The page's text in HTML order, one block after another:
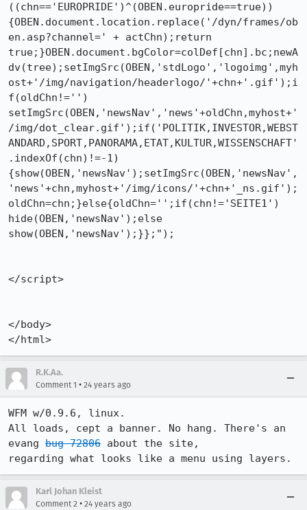
((chn=='EUROPRIDE')^(OBEN.europride==true))
{OBEN.document.location.replace('/dyn/frames/ob
en.asp?channel=' + actChn);return
true;}OBEN.document.bgColor=colDef[chn].bc;newA
dv(tree);setImgSrc(OBEN,'stdLogo','logoimg',myh
ost+'/img/navigation/headerlogo/'+chn+'.gif');i
f(oldChn!='')
setImgSrc(OBEN,'newsNav','news'+oldChn,myhost+'
/img/dot_clear.gif');if('POLITIK,INVESTOR,WEBST
ANDARD,SPORT,PANORAMA,ETAT,KULTUR,WISSENSCHAFT'
.indexOf(chn)!=-1)
{show(OBEN,'newsNav');setImgSrc(OBEN,'newsNav',
'news'+chn,myhost+'/img/icons/'+chn+'_ns.gif');
oldChn=chn;}else{oldChn='';if(chn!='SEITE1')
hide(OBEN,'newsNav');else
show(OBEN,'newsNav');}};");
</script>
</body>
</html>
R.K.Aa.
Comment 1 • 24 years ago
WFM w/0.9.6, linux.
All loads, cept a banner. No hang. There's an
evang bug 72806 about the site,
regarding what looks like a menu using layers.
Karl Johan Kleist
Comment 2 • 24 years ago